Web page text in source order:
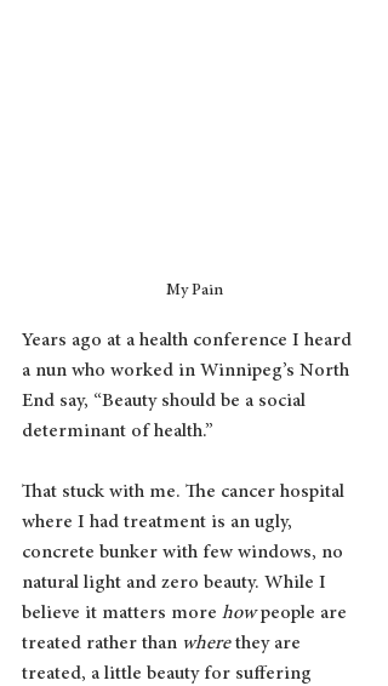
My Pain
Years ago at a health conference I heard
a nun who worked in Winnipeg’s North
End say, “Beauty should be a social
determinant of health.”
That stuck with me. The cancer hospital
where I had treatment is an ugly,
concrete bunker with few windows, no
natural light and zero beauty. While I
believe it matters more how people are
treated rather than where they are
treated, a little beauty for suffering